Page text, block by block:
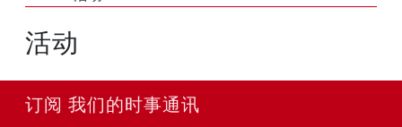
活动
订阅 我们的时事通讯